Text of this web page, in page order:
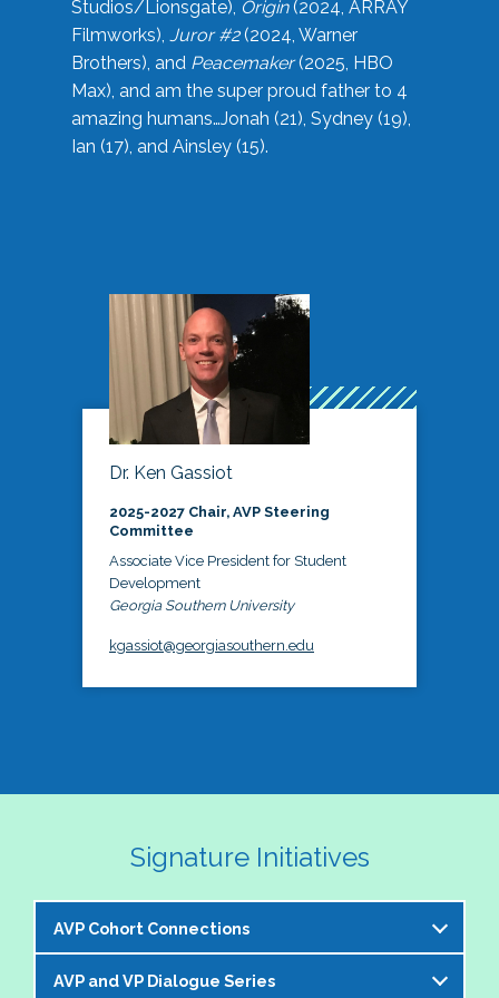
Studios/Lionsgate), Origin(2024, ARRAY
Filmworks), Juror #2(2024, Warner
Brothers), and Peacemaker(2025, HBO
Max), and am the super proud father to 4
amazing humans…Jonah (21), Sydney (19),
Ian (17), and Ainsley (15).
Dr. Ken Gassiot
2025-2027 Chair, AVP Steering
Committee
Associate Vice President for Student
Development
Georgia Southern University
kgassiot@georgiasouthern.edu
Signature Initiatives
AVP Cohort Connections
The NASPA AVP Steering Committee is excited to
AVP and VP Dialogue Series